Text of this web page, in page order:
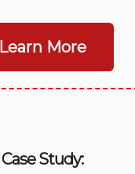
Learn More
Case Study: